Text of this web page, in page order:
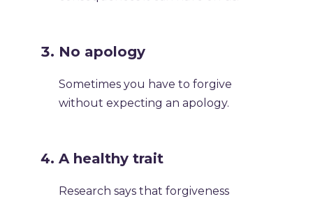
No apology
Sometimes you have to forgive
without expecting an apology.
A healthy trait
Research says that forgiveness